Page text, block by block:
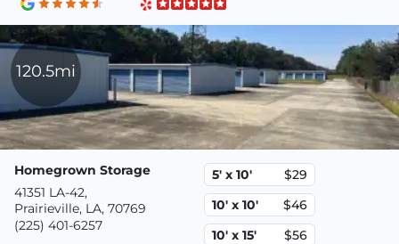
120.5mi
Homegrown Storage
41351 LA-42,
Prairieville, LA, 70769
(225) 401-6257
5' x 10'
$29
10' x 10'
$46
10' x 15'
$56